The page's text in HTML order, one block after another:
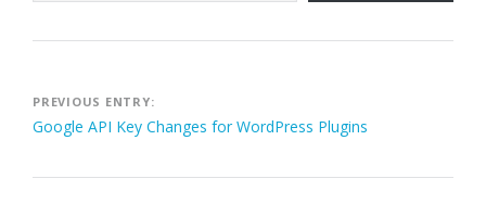
Post
navigation
PREVIOUS ENTRY:
Google API Key Changes for WordPress Plugins